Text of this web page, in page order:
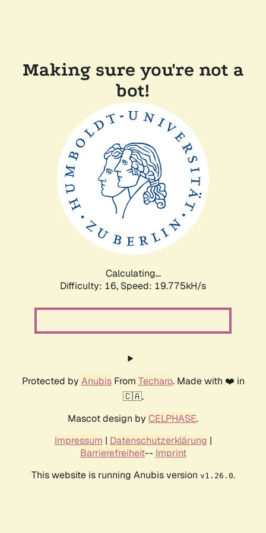
Making sure you're not a
bot!
Calculating...
Difficulty: 16, Speed: 19.775kH/s
Protected by AnubisFrom Techaro. Made with ❤️ in
🇨🇦.
Mascot design by CELPHASE.
Impressum | Datenschutzerklärung |
Barrierefreiheit-- Imprint
This website is running Anubis version v1.26.0.